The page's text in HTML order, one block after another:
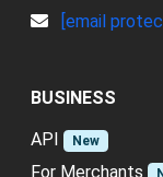
[email
BUSINESS
API
New
For Merchants